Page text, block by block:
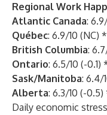
Regional Work
Atlantic Canada:
Québec: 6.9/10 (NC) *
British Columbia:
Ontario: 6.5/10 (-0.1)
Sask/Manitoba: 6.4/
Alberta: 6.3/10 (-0.5)
Daily economic